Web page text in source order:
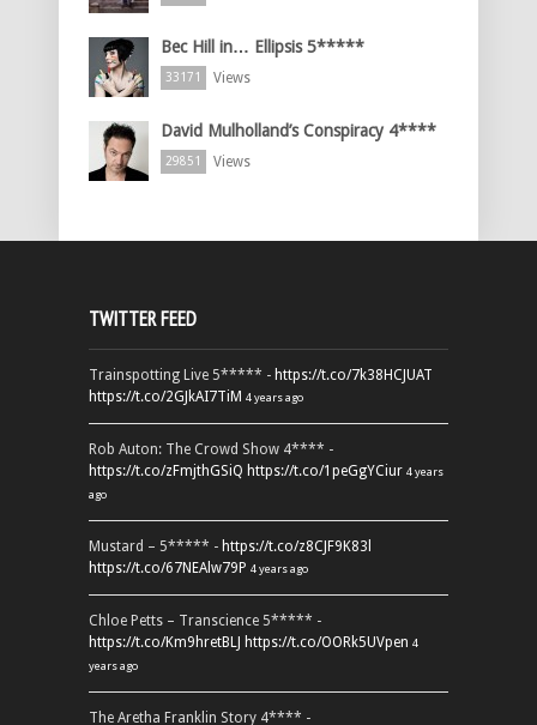
Bec Hill in… Ellipsis 5*****
33171 Views
David Mulholland’s Conspiracy 4****
29851 Views
TWITTER FEED
Trainspotting Live 5***** - https://t.co/7k38HCJUAT
https://t.co/2GJkAI7TiM 4 years ago
Rob Auton: The Crowd Show 4**** -
https://t.co/zFmjthGSiQ https://t.co/1peGgYCiur 4 years
ago
Mustard – 5***** - https://t.co/z8CJF9K83l
https://t.co/67NEAlw79P 4 years ago
Chloe Petts – Transcience 5***** -
https://t.co/Km9hretBLJ https://t.co/OORk5UVpen 4
years ago
The Aretha Franklin Story 4**** -